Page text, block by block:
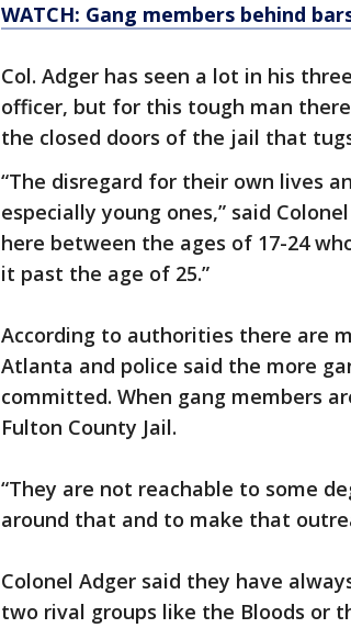
WATCH: Gang members behind
Col. Adger has seen a lot in his
officer, but for this tough man
the closed doors of the jail that
“The disregard for their own lives
especially young ones,” said
here between the ages of 17-24
it past the age of 25.”
‪According to authorities there are
Atlanta and police said the more
committed. When gang members
Fulton County Jail.
“They are not reachable to some
around that and to make that
‪Colonel Adger said they have
two rival groups like the Bloods or